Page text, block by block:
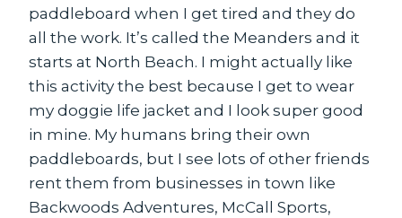
paddleboard when I get tired and they do
all the work. It’s called the Meanders and it
starts at North Beach. I might actually like
this activity the best because I get to wear
my doggie life jacket and I look super good
in mine. My humans bring their own
paddleboards, but I see lots of other friends
rent them from businesses in town like
Backwoods Adventures, McCall Sports,